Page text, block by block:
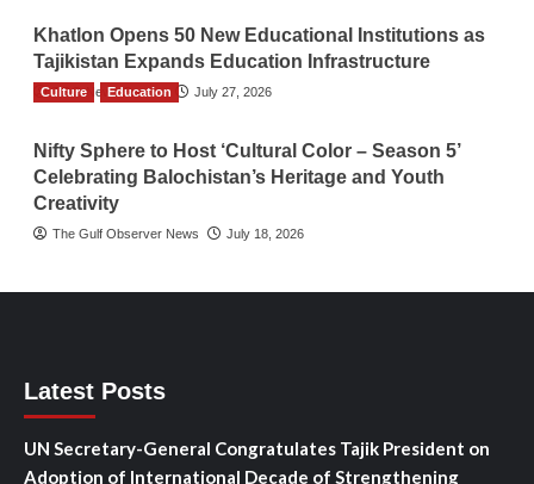
Khatlon Opens 50 New Educational Institutions as
Tajikistan Expands Education Infrastructure
TGO News Service July 27, 2026
Culture Education
Nifty Sphere to Host ‘Cultural Color – Season 5’
Celebrating Balochistan’s Heritage and Youth
Creativity
The Gulf Observer News July 18, 2026
Latest Posts
UN Secretary-General Congratulates Tajik President on
Adoption of International Decade of Strengthening